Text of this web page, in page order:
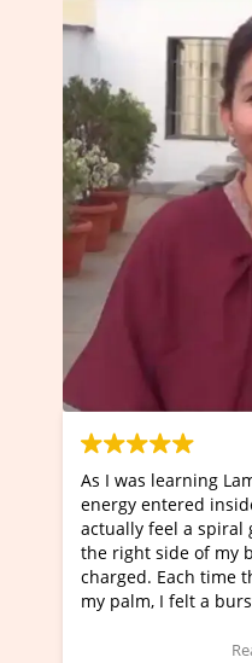
Fera healing, divine
me such that I could
going out of my body and
body was completely
the burning stick touched
of energy and all the